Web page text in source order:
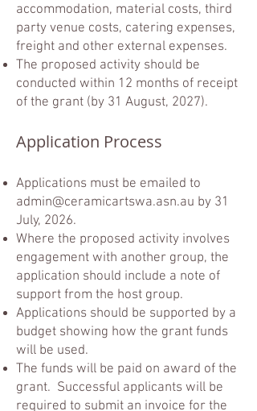
accommodation, material costs, third
party venue costs, catering expenses,
freight and other external expenses.
The proposed activity should be
conducted within 12 months of receipt
of the grant (by 31 August, 2027).
Application Process
Applications must be emailed to
admin@ceramicartswa.asn.au by 31
July, 2026.
Where the proposed activity involves
engagement with another group, the
application should include a note of
support from the host group.
Applications should be supported by a
budget showing how the grant funds
will be used.
The funds will be paid on award of the
grant. Successful applicants will be
required to submit an invoice for the